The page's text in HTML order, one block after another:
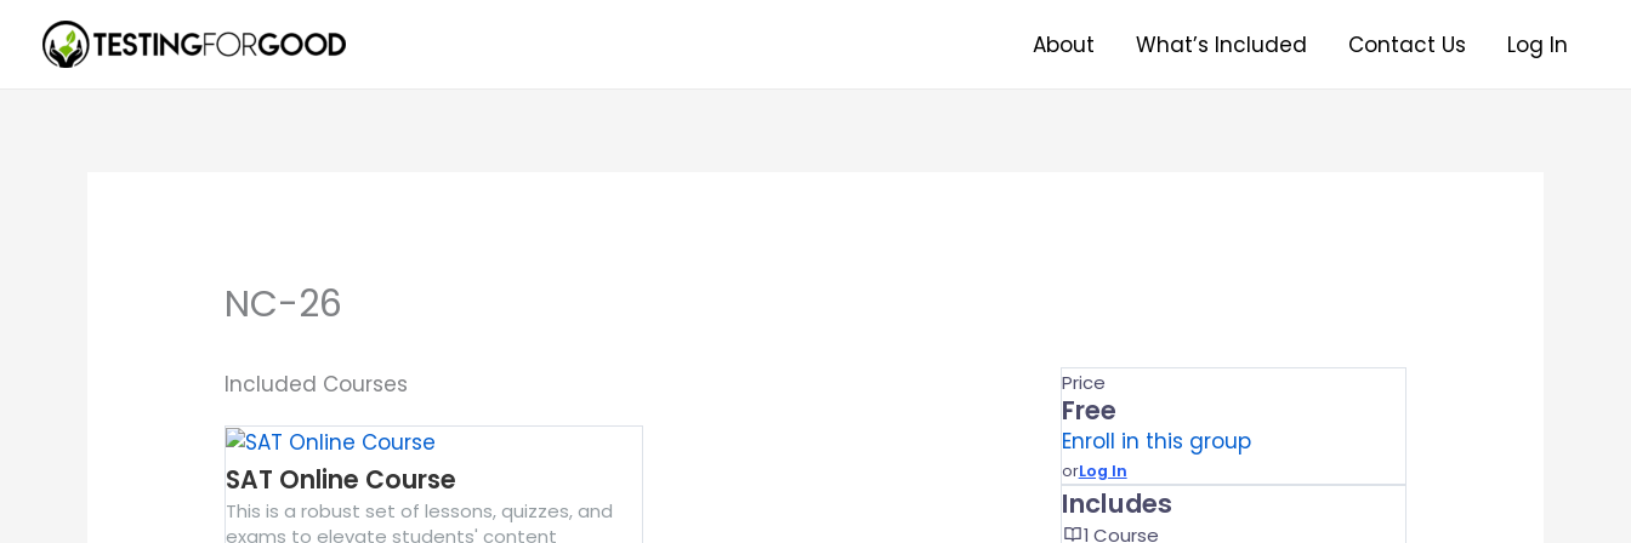
About What’s Included Contact Us Log In
NC-26
Included Courses
SAT Online Course
This is a robust set of lessons, quizzes, and
exams to elevate students' content
Price
Free
Enroll in this group
orLog In
Includes
1 Course